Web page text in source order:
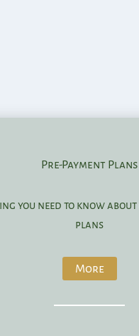
Pre-Payment Plans
you need to know about
plans
More